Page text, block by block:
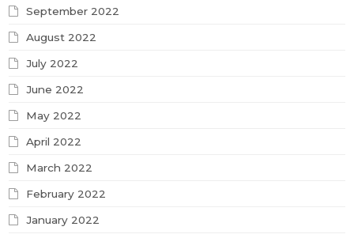
September 2022
August 2022
July 2022
June 2022
May 2022
April 2022
March 2022
February 2022
January 2022